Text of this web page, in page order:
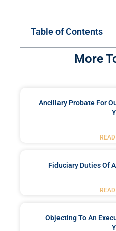
Table of Contents
More
Ancillary Probate For
Fiduciary Duties Of
Objecting To An